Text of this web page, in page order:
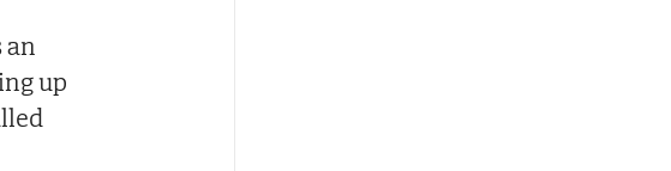
an
up